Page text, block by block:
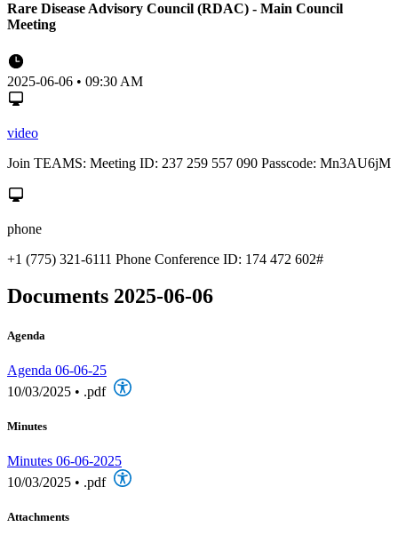
Rare Disease Advisory Council (RDAC) - Main Council
Meeting
2025-06-06 • 09:30 AM
video
Join TEAMS: Meeting ID: 237 259 557 090 Passcode: Mn3AU6jM
phone
+1 (775) 321-6111 Phone Conference ID: 174 472 602#
Documents 2025-06-06
Agenda
Agenda 06-06-25
10/03/2025 • .pdf
Minutes
Minutes 06-06-2025
10/03/2025 • .pdf
Attachments